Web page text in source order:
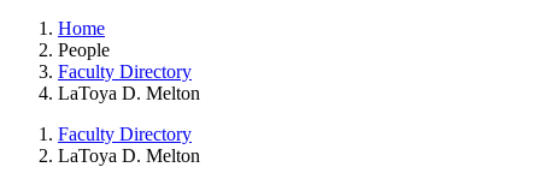
Home
People
Faculty Directory
LaToya D. Melton
Faculty Directory
LaToya D. Melton